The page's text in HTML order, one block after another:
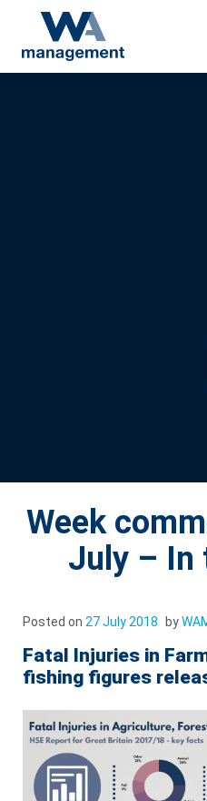
Week
July – In
Posted on 27 July 2018 by
Fatal Injuries in
fishing figures